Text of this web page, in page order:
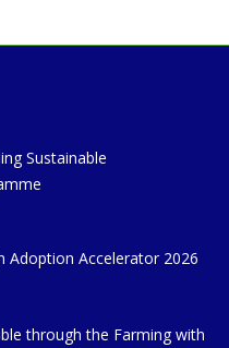
Sustainable
Adoption Accelerator 2026
through the Farming with